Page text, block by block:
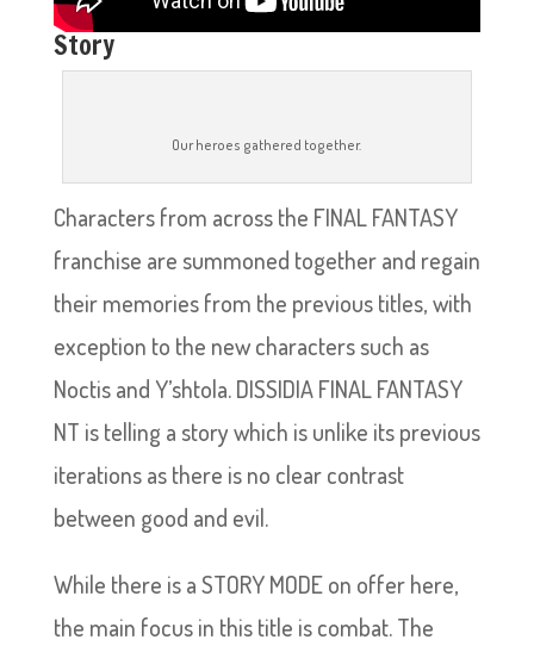
Story
Our heroes gathered together.
Characters from across the FINAL FANTASY
franchise are summoned together and regain
their memories from the previous titles, with
exception to the new characters such as
Noctis and Y’shtola. DISSIDIA FINAL FANTASY
NT is telling a story which is unlike its previous
iterations as there is no clear contrast
between good and evil.
While there is a STORY MODE on offer here,
the main focus in this title is combat. The